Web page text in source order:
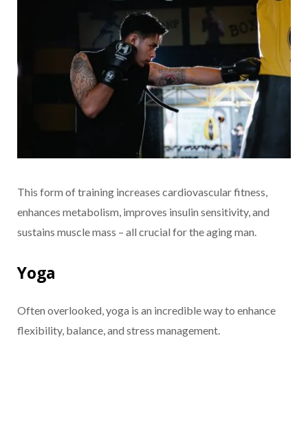
This form of training increases cardiovascular fitness,
enhances metabolism, improves insulin sensitivity, and
sustains muscle mass – all crucial for the aging man.
Yoga
Often overlooked, yoga is an incredible way to enhance
flexibility, balance, and stress management.